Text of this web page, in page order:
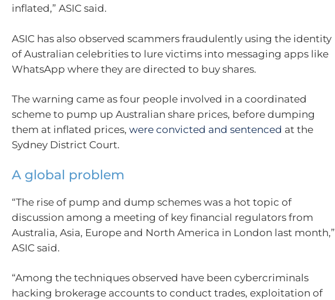
inflated,” ASIC said.
ASIC has also observed scammers fraudulently using the identity
of Australian celebrities to lure victims into messaging apps like
WhatsApp where they are directed to buy shares.
The warning came as four people involved in a coordinated
scheme to pump up Australian share prices, before dumping
them at inflated prices, were convicted and sentenced at the
Sydney District Court.
A global problem
“The rise of pump and dump schemes was a hot topic of
discussion among a meeting of key financial regulators from
Australia, Asia, Europe and North America in London last month,”
ASIC said.
“Among the techniques observed have been cybercriminals
hacking brokerage accounts to conduct trades, exploitation of